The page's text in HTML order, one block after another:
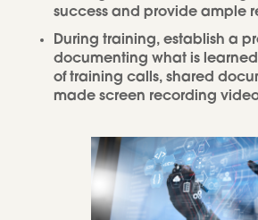
success and provide ample
During training, establish a
documenting what is
of training calls, shared
made screen recording